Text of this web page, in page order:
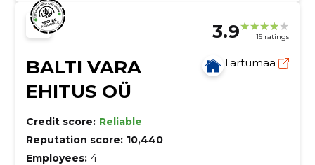
3.9 15 ratings
BALTI VARA
EHITUS OÜ
Tartumaa
Credit score: Reliable
Reputation score: 10,440
Employees: 4